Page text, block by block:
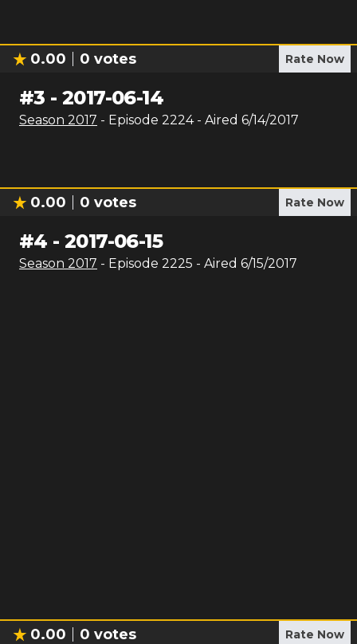
0.00 0 votes Rate Now
#3 -2017-06-14
Season 2017 - Episode 2224- Aired 6/14/2017
0.00 0 votes Rate Now
#4 -2017-06-15
Season 2017 - Episode 2225 - Aired 6/15/2017
0.00 0 votes Rate Now